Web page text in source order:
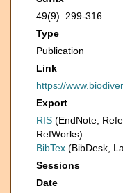
49(9): 299-316
Type
Publication
Link
https://
Export
RIS (EndNote,
RefWorks)
BibTex (BibDesk,
Sessions
Date